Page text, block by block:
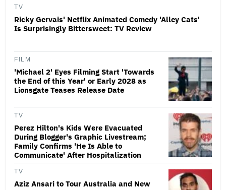
TV
Ricky Gervais' Netflix Animated Comedy 'Alley Cats'
Is Surprisingly Bittersweet: TV Review
FILM
'Michael 2' Eyes Filming Start 'Towards
the End of this Year' or Early 2028 as
Lionsgate Teases Release Date
TV
Perez Hilton's Kids Were Evacuated
During Blogger's Graphic Livestream;
Family Confirms 'He Is Able to
Communicate' After Hospitalization
TV
Aziz Ansari to Tour Australia and New